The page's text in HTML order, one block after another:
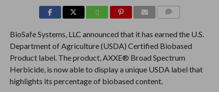
BioSafe Systems, LLC announced that it has earned the U.S.
Department of Agriculture (USDA) Certified Biobased
Product label. The product, AXXE® Broad Spectrum
Herbicide, is now able to display a unique USDA label that
highlights its percentage of biobased content.